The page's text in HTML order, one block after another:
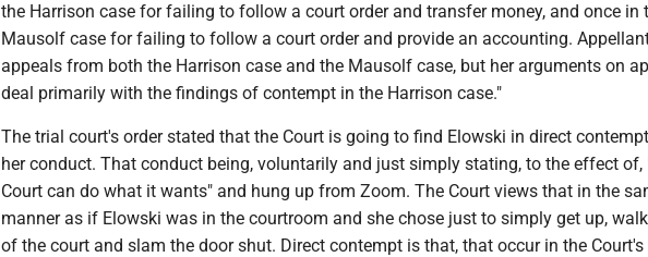
the Harrison case for failing to follow a court order and transfer money, and once in
Mausolf case for failing to follow a court order and provide an accounting.
appeals from both the Harrison case and the Mausolf case, but her arguments on
deal primarily with the findings of contempt in the Harrison case."
The trial court's order stated that the Court is going to find Elowski in direct
her conduct. That conduct being, voluntarily and just simply stating, to the effect of,
Court can do what it wants" and hung up from Zoom. The Court views that in the
manner as if Elowski was in the courtroom and she chose just to simply get up,
of the court and slam the door shut. Direct contempt is that, that occur in the Court's